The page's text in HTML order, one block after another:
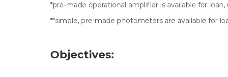
*pre-made operational amplifier is available for
**simple, pre-made photometers are available for
Objectives: